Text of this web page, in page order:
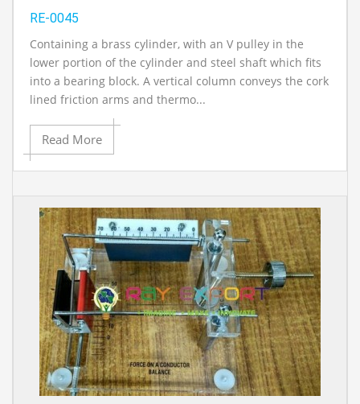
RE-0045
Containing a brass cylinder, with an V pulley in the
lower portion of the cylinder and steel shaft which fits
into a bearing block. A vertical column conveys the cork
lined friction arms and thermo...
Read More